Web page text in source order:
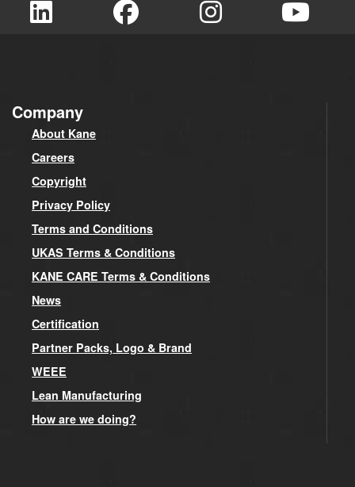
Company
About Kane
Careers
Copyright
Privacy Policy
Terms and Conditions
UKAS Terms & Conditions
KANE CARE Terms & Conditions
News
Certification
Partner Packs, Logo & Brand
WEEE
Lean Manufacturing
How are we doing?